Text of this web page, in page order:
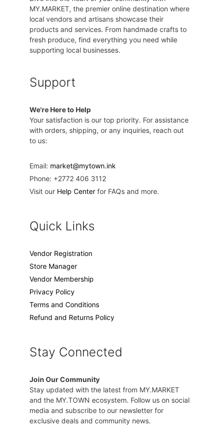
MY.MARKET, the premier online destination where
local vendors and artisans showcase their
products and services. From handmade crafts to
fresh produce, find everything you need while
supporting local businesses.
Support
We're Here to Help
Your satisfaction is our top priority. For assistance
with orders, shipping, or any inquiries, reach out
to us:
Email: market@mytown.ink
Phone: +2772 406 3112
Visit our Help Center for FAQs and more.
Quick Links
Vendor Registration
Store Manager
Vendor Membership
Privacy Policy
Terms and Conditions
Refund and Returns Policy
Stay Connected
Join Our Community
Stay updated with the latest from MY.MARKET
and the MY.TOWN ecosystem. Follow us on social
media and subscribe to our newsletter for
exclusive deals and community news.